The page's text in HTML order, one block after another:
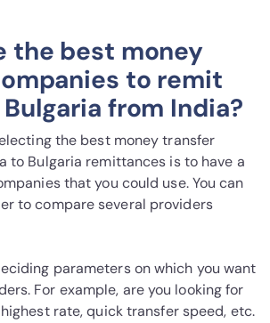
the best money
to remit
from India?
the best money transfer
to Bulgaria remittances is to have a
that you could use. You can
to compare several providers
parameters on which you want
For example, are you looking for
rate, quick transfer speed, etc.